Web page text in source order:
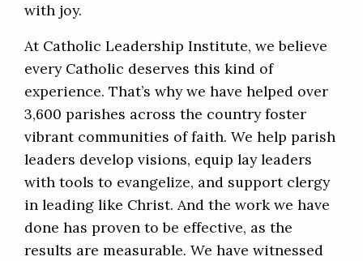
with joy.
At Catholic Leadership Institute, we believe
every Catholic deserves this kind of
experience. That’s why we have helped over
3,600 parishes across the country foster
vibrant communities of faith. We help parish
leaders develop visions, equip lay leaders
with tools to evangelize, and support clergy
in leading like Christ. And the work we have
done has proven to be effective, as the
results are measurable. We have witnessed